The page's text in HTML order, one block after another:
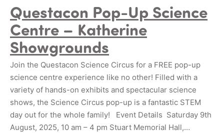
Questacon Pop-Up Science
Centre – Katherine
Showgrounds
Join the Questacon Science Circus for a FREE pop-up
science centre experience like no other! Filled with a
variety of hands-on exhibits and spectacular science
shows, the Science Circus pop-up is a fantastic STEM
day out for the whole family! Event Details Saturday 9th
August, 2025, 10 am – 4 pm Stuart Memorial Hall,…